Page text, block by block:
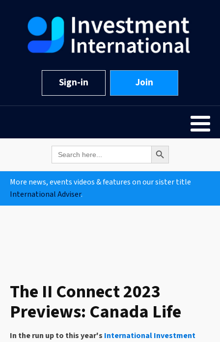
Sign-in Join
Search
for:
Search Button
More news, events videos & features on our sister title
International Adviser.
The II Connect 2023
Previews: Canada Life
In the run up to this year's International Investment